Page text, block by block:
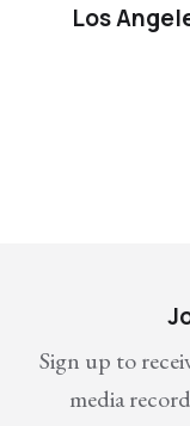
Los
Sign up to
media